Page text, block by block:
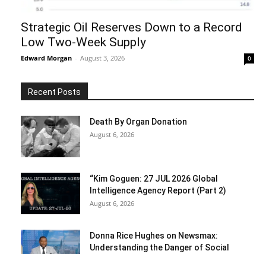
Strategic Oil Reserves Down to a Record
Low Two-Week Supply
Edward Morgan - August 3, 2026 0
Recent Posts
Death By Organ Donation
August 6, 2026
“Kim Goguen: 27 JUL 2026 Global
Intelligence Agency Report (Part 2)
August 6, 2026
Donna Rice Hughes on Newsmax:
Understanding the Danger of Social